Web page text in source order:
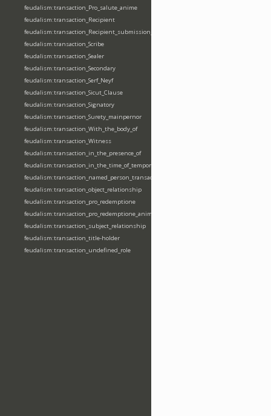
feudalism:transaction_Pro_salute_anime
feudalism:transaction_Recipient
feudalism:transaction_Recipient_submission_fealty_homage
feudalism:transaction_Scribe
feudalism:transaction_Sealer
feudalism:transaction_Secondary
feudalism:transaction_Serf_Neyf
feudalism:transaction_Sicut_Clause
feudalism:transaction_Signatory
feudalism:transaction_Surety_mainpernor
feudalism:transaction_With_the_body_of
feudalism:transaction_Witness
feudalism:transaction_in_the_presence_of
feudalism:transaction_in_the_time_of_tempore
feudalism:transaction_named_person_transaction
feudalism:transaction_object_relationship
feudalism:transaction_pro_redemptione
feudalism:transaction_pro_redemptione_anime
feudalism:transaction_subject_relationship
feudalism:transaction_title-holder
feudalism:transaction_undefined_role